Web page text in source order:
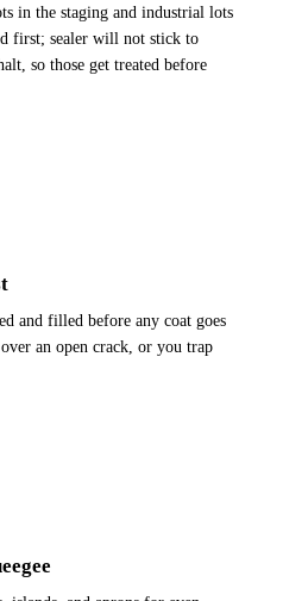
in the staging and industrial lots
first; sealer will not stick to
so those get treated before
and filled before any coat goes
an open crack, or you trap